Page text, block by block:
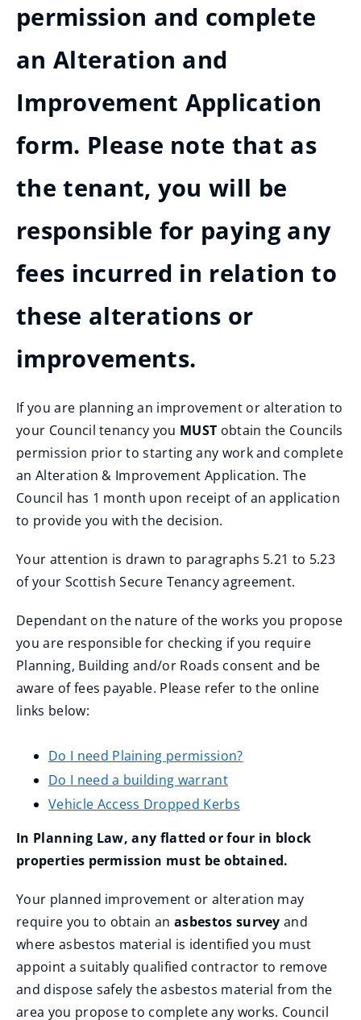
permission and complete
an Alteration and
Improvement Application
form. Please note that as
the tenant, you will be
responsible for paying any
fees incurred in relation to
these alterations or
improvements.
If you are planning an improvement or alteration to
your Council tenancy you MUST obtain the Councils
permission prior to starting any work and complete
an Alteration & Improvement Application. The
Council has 1 month upon receipt of an application
to provide you with the decision.
Your attention is drawn to paragraphs 5.21 to 5.23
of your Scottish Secure Tenancy agreement.
Dependant on the nature of the works you propose
you are responsible for checking if you require
Planning, Building and/or Roads consent and be
aware of fees payable. Please refer to the online
links below:
Do I need Plaining permission?
Do I need a building warrant
Vehicle Access Dropped Kerbs
In Planning Law, any flatted or four in block
properties permission must be obtained.
Your planned improvement or alteration may
require you to obtain an asbestos survey and
where asbestos material is identified you must
appoint a suitably qualified contractor to remove
and dispose safely the asbestos material from the
area you propose to complete any works. Council